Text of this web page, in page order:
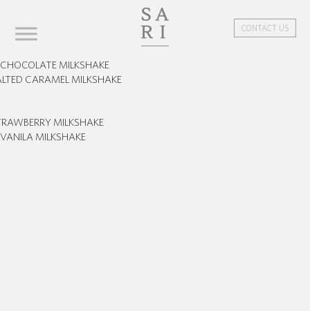
CONTACT US
CHOCOLATE MILKSHAKE
CARAMEL MILKSHAKE
MILKSHAKE
VANILA MILKSHAKE